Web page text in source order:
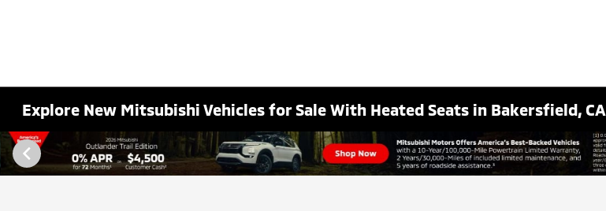
Explore New Mitsubishi Vehicles for Sale With Heated Seats in Bakersfield, CA